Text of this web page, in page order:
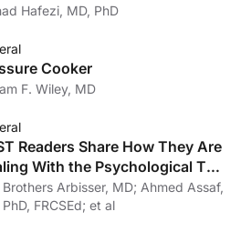
Hafezi, MD, PhD
Cooker
F. Wiley, MD
Readers Share How They Are
With the Psychological Toll
19
Arbisser, MD; Ahmed Assaf,
PhD, FRCSEd; et al